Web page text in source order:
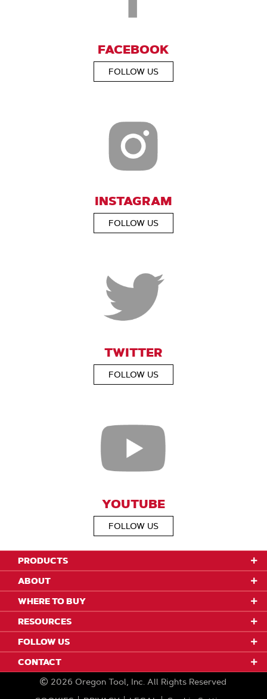
FACEBOOK
FOLLOW US
INSTAGRAM
FOLLOW US
TWITTER
FOLLOW US
YOUTUBE
FOLLOW US
PRODUCTS
ABOUT
WHERE TO BUY
RESOURCES
FOLLOW US
CONTACT
2026 Oregon Tool, Inc. All Rights Reserved